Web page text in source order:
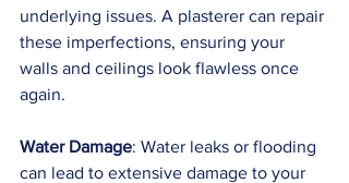
underlying issues. A plasterer can repair
these imperfections, ensuring your
walls and ceilings look flawless once
again.
Water Damage: Water leaks or flooding
can lead to extensive damage to your